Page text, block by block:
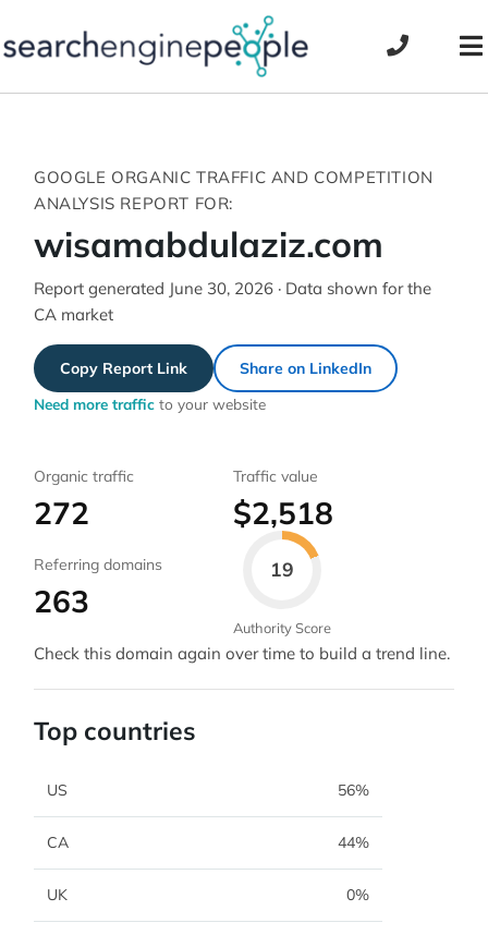
to
GOOGLE ORGANIC TRAFFIC AND COMPETITION
ANALYSIS REPORT FOR:
wisamabdulaziz.com
Report generated June 30, 2026 · Data shown for the
CA market
Copy Report Link Share on LinkedIn
Need more traffic to your website
Organic traffic
272
Traffic value
$2,518
Referring domains
263
19
Authority Score
Check this domain again over time to build a trend line.
Top countries
US 56%
CA 44%
UK 0%